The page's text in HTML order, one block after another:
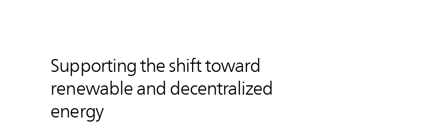
Supporting the shift toward
renewable and decentralized
energy